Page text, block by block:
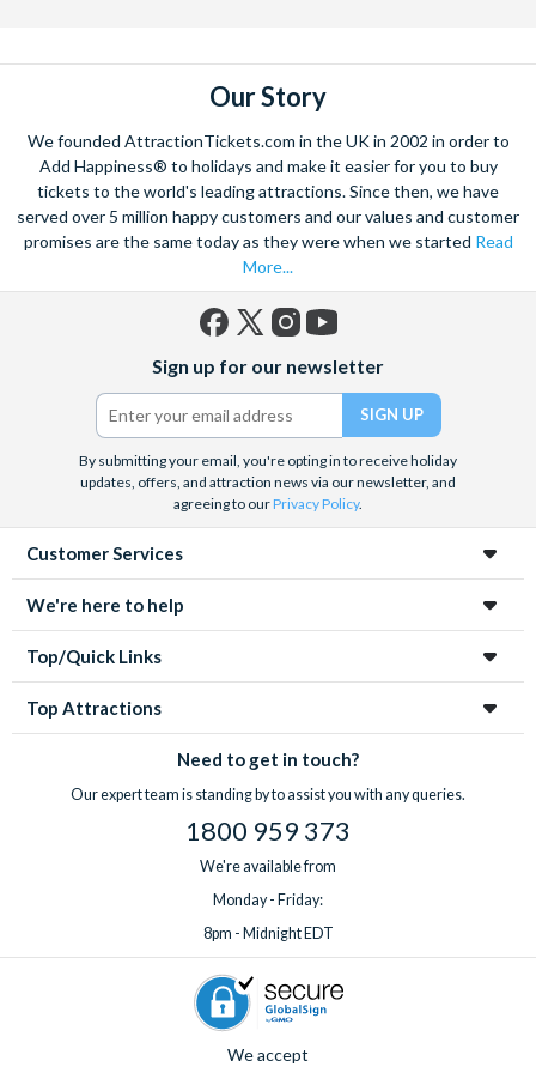
Lights in Iceland, absorb the historic wonder of the Colosseum and
Vatican Museums in Rome and learn the sobering lessons
of Auschwitz-Birkenau Memorial and Museum and the 9/11 Memorial
Museum. There are tickets for the leading musicals on Broadway
and the West End, Astronaut Training in Florida, Diving the Great
Barrier Reef and Dune Bashing in Dubai.
We look forward to being of service to you.
Our Story
We founded AttractionTickets.com in the UK in 2002 in order to
Add Happiness® to holidays and make it easier for you to buy
tickets to the world's leading attractions. Since then, we have
served over 5 million happy customers and our values and customer
promises are the same today as they were when we started Read
More...
(formerly
Twitter)
Sign up for our newsletter
By submitting your email, you're opting in to receive holiday
updates, offers, and attraction news via our newsletter, and
agreeing to ourPrivacy Policy.
Customer Services
We're here to help
Top/Quick Links
Top Attractions
Need to get in touch?
Our expert team is standing by to assist you with any queries.
1800 959 373
We're available from
Monday - Friday:
8pm - Midnight EDT
We accept